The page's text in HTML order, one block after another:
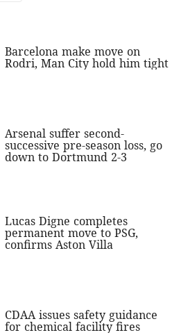
Barcelona make move on
Rodri, Man City hold him tight
Arsenal suffer second-
successive pre-season loss, go
down to Dortmund 2-3
Lucas Digne completes
permanent move to PSG,
confirms Aston Villa
CDAA issues safety guidance
for chemical facility fires